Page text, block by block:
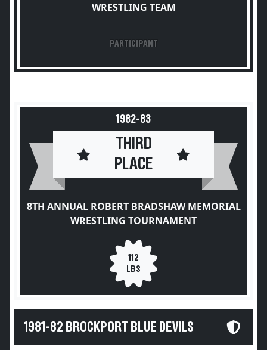
WRESTLING TEAM
PARTICIPANT
1982-83
THIRD
PLACE
8TH ANNUAL ROBERT BRADSHAW MEMORIAL
WRESTLING TOURNAMENT
112
LBS
1981-82 BROCKPORT BLUE DEVILS